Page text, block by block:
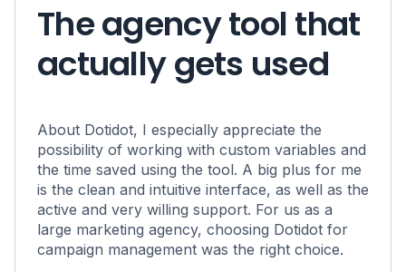
The agency tool that
actually gets used
About Dotidot, I especially appreciate the
possibility of working with custom variables and
the time saved using the tool. A big plus for me
is the clean and intuitive interface, as well as the
active and very willing support. For us as a
large marketing agency, choosing Dotidot for
campaign management was the right choice.